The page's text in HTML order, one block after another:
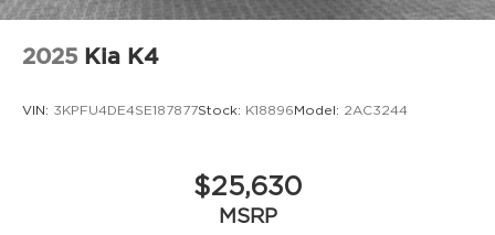
2025 Kia K4
VIN: 3KPFU4DE4SE187877Stock: K18896Model: 2AC3244
$25,630
MSRP